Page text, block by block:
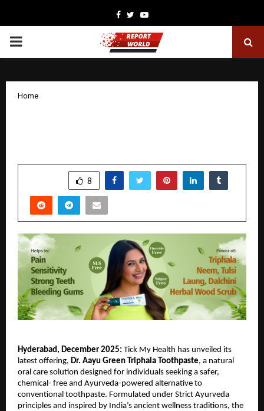
Facebook
TwitterYoutube
PRIMARY
Home
8
Hyderabad, December 2025: Tick My Health has unveiled its
latest offering, Dr. Aayu Green Triphala Toothpaste, a natural
oral care solution designed for individuals seeking a safer,
chemical- free and Ayurveda-powered alternative to
conventional toothpaste. Formulated under Strict Ayurveda
principles and inspired by India’s ancient wellness traditions, the